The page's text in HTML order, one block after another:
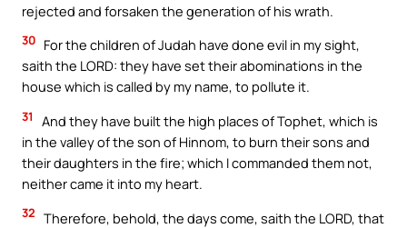
rejected and forsaken the generation of his wrath.
30 For the children of Judah have done evil in my sight,
saith the LORD: they have set their abominations in the
house which is called by my name, to pollute it.
31
And they have built the high places of Tophet, which is
in the valley of the son of Hinnom, to burn their sons and
their daughters in the fire; which I commanded them not,
neither came it into my heart.
32 Therefore, behold, the days come, saith the LORD, that